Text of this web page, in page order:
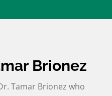
Brionez
Tamar Brionez who